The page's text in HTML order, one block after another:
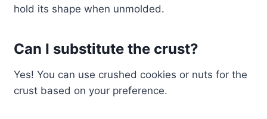
hold its shape when unmolded.
Can I substitute the crust?
Yes! You can use crushed cookies or nuts for the
crust based on your preference.